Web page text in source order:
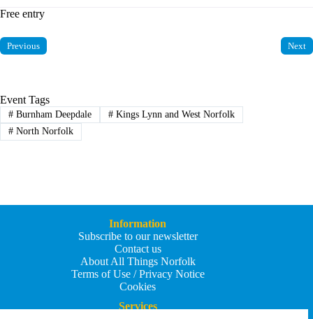
Free entry
Previous Next
Event Tags
#Burnham Deepdale #Kings Lynn and West Norfolk
#North Norfolk
Information
Subscribe to our newsletter
Contact us
About All Things Norfolk
Terms of Use / Privacy Notice
Cookies
Services